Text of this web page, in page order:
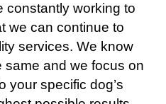
constantly working to
we can continue to
services. We know
same and we focus on
your specific dog’s